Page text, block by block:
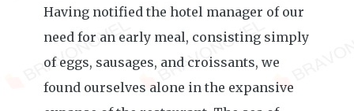
Having notified the hotel manager of our
need for an early meal, consisting simply
of eggs, sausages, and croissants, we
found ourselves alone in the expansive